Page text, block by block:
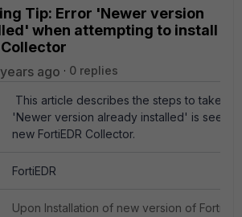
Tip: Error 'Newer version
when attempting to install
Collector
ago 0 replies
This article describes the steps to take
'Newer version already installed' is seen
new FortiEDR Collector.
FortiEDR
Upon Installation of new version of